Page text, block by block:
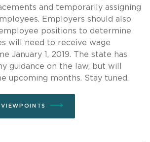
and temporarily assigning
Employers should also
positions to determine
will need to receive wage
January 1, 2019. The state has
guidance on the law, but will
upcoming months. Stay tuned.